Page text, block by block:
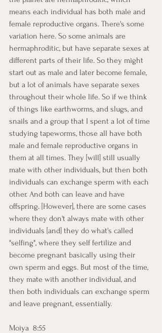
means each individual has both male and
female reproductive organs. There's some
variation here. So some animals are
hermaphroditic, but have separate sexes at
different parts of their life. So they might
start out as male and later become female,
but a lot of animals have separate sexes
throughout their whole life. So if we think
of things like earthworms, and slugs, and
snails and a group that I spent a lot of time
studying tapeworms, those all have both
male and female reproductive organs in
them at all times. They [will] still usually
mate with other individuals, but then both
individuals can exchange sperm with each
other. And both can leave and have
offspring. [However], there are some cases
where they don't always mate with other
individuals [and] they do what's called
"selfing", where they self fertilize and
become pregnant basically using their
own sperm and eggs. But most of the time,
they mate with another individual, and
then both individuals can exchange sperm
and leave pregnant, essentially.
Moiya  8:55